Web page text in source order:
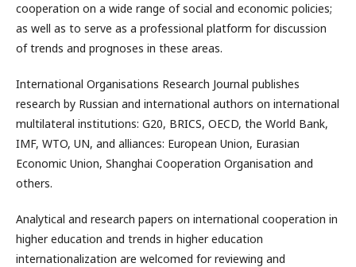
cooperation on a wide range of social and economic policies;
as well as to serve as a professional platform for discussion
of trends and prognoses in these areas.
International Organisations Research Journal publishes
research by Russian and international authors on international
multilateral institutions: G20, BRICS, OECD, the World Bank,
IMF, WTO, UN, and alliances: European Union, Eurasian
Economic Union, Shanghai Cooperation Organisation and
others.
Analytical and research papers on international cooperation in
higher education and trends in higher education
internationalization are welcomed for reviewing and